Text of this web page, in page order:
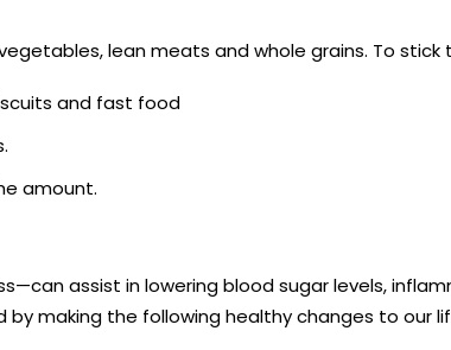
lean meats and whole grains. To
and fast food
amount.
assist in lowering blood sugar levels,
making the following healthy changes to our